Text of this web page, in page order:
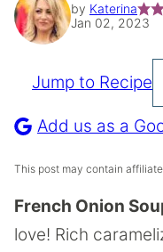
by Katerina
Jan 02, 2023
Pin
Recipe
Jump to Recipe
Add us as a
This post may contain
French Onion
love! Rich